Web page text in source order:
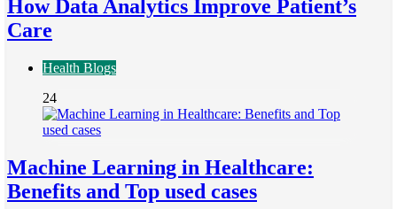
How Data Analytics Improve Patient’s
Care
Health Blogs
24
Machine Learning in Healthcare:
Benefits and Top used cases